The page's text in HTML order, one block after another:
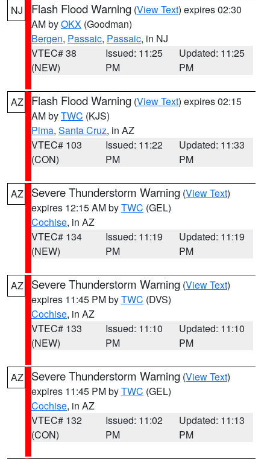
NJ Flash Flood Warning (View Text) expires 02:30
AM byOKX (Goodman)
Bergen, Passaic, Passaic, in NJ
VTEC# 38
(NEW)
Issued: 11:25
PM
Updated: 11:25
PM
AZ Flash Flood Warning (View Text) expires 02:15
AM byTWC (KJS)
Pima, Santa Cruz, in AZ
VTEC# 103
(CON)
Issued: 11:22
PM
Updated: 11:33
PM
AZ Severe Thunderstorm Warning (View Text)
expires 12:15 AM byTWC (GEL)
Cochise, in AZ
VTEC# 134
(NEW)
Issued: 11:19
PM
Updated: 11:19
PM
AZ Severe Thunderstorm Warning (View Text)
expires 11:45 PM byTWC (DVS)
Cochise, in AZ
VTEC# 133
(NEW)
Issued: 11:10
PM
Updated: 11:10
PM
AZ Severe Thunderstorm Warning (View Text)
expires 11:45 PM byTWC (GEL)
Cochise, in AZ
VTEC# 132
(CON)
Issued: 11:02
PM
Updated: 11:13
PM